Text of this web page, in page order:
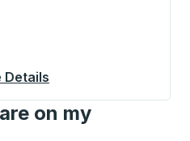
Details
on my